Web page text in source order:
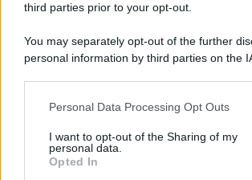
third parties prior to your opt-out.
You may separately opt-out of the further
personal information by third parties on the
This information may also be disclosed by
disclose it to other third parties.
Please note that this website/app uses one
Personal Data Processing Opt Outs
I want to opt-out of the Sharing of my
personal data.
Opted In